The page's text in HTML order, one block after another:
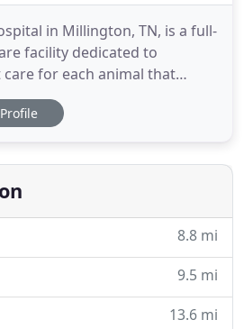
in Millington, TN, is a full-
facility dedicated to
for each animal that
Our knowledgeable
to provide each family and
20 years, Dr. Garner and her
Profile
8.8 mi
9.5 mi
13.6 mi